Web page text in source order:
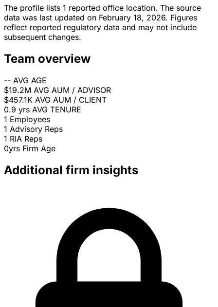
The profile lists 1 reported office location. The source
data was last updated on February 18, 2026. Figures
reflect reported regulatory data and may not include
subsequent changes.
Team overview
-- AVG AGE
$19.2M AVG AUM / ADVISOR
$457.1K AVG AUM / CLIENT
0.9 yrs AVG TENURE
1 Employees
1 Advisory Reps
1 RIA Reps
0yrs Firm Age
Additional firm insights